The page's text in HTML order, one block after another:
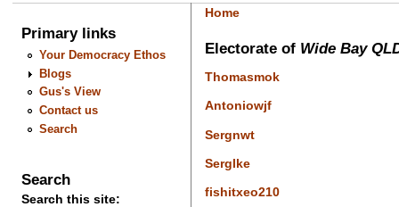
Primary links
Your Democracy Ethos
Blogs
Gus's View
Contact us
Search
Search
Search this site:
Home
Electorate of Wide Bay
Thomasmok
Antoniowjf
Sergnwt
Serglke
fishitxeo210